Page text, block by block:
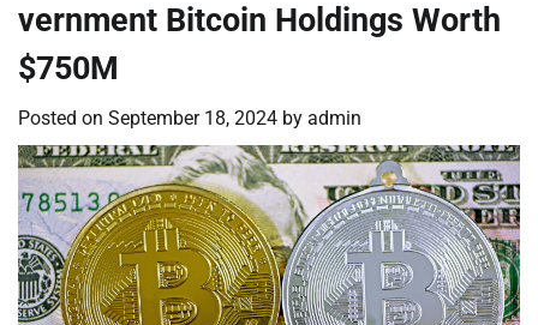
vernment Bitcoin Holdings Worth
$750M
Posted on September 18, 2024 by admin